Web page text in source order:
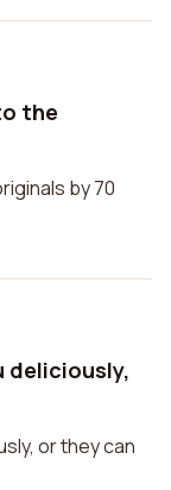
the
by 70
deliciously,
or they can